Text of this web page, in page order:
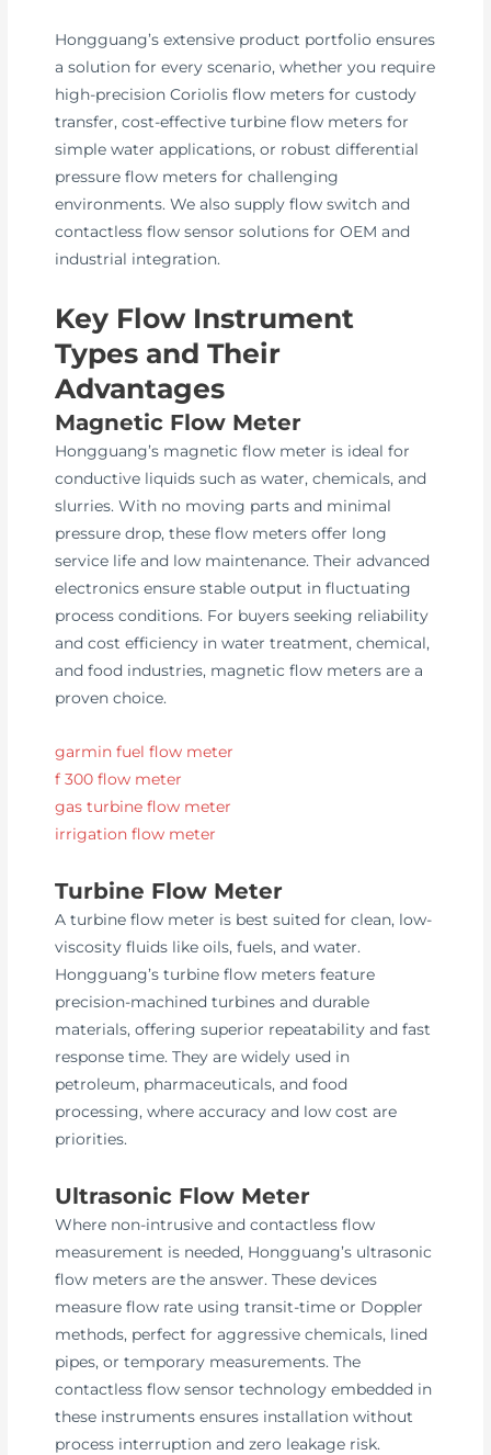
Hongguang’s extensive product portfolio ensures
a solution for every scenario, whether you require
high-precision Coriolis flow meters for custody
transfer, cost-effective turbine flow meters for
simple water applications, or robust differential
pressure flow meters for challenging
environments. We also supply flow switch and
contactless flow sensor solutions for OEM and
industrial integration.
Key Flow Instrument
Types and Their
Advantages
Magnetic Flow Meter
Hongguang’s magnetic flow meter is ideal for
conductive liquids such as water, chemicals, and
slurries. With no moving parts and minimal
pressure drop, these flow meters offer long
service life and low maintenance. Their advanced
electronics ensure stable output in fluctuating
process conditions. For buyers seeking reliability
and cost efficiency in water treatment, chemical,
and food industries, magnetic flow meters are a
proven choice.
garmin fuel flow meter
f 300 flow meter
gas turbine flow meter
irrigation flow meter
Turbine Flow Meter
A turbine flow meter is best suited for clean, low-
viscosity fluids like oils, fuels, and water.
Hongguang’s turbine flow meters feature
precision-machined turbines and durable
materials, offering superior repeatability and fast
response time. They are widely used in
petroleum, pharmaceuticals, and food
processing, where accuracy and low cost are
priorities.
Ultrasonic Flow Meter
Where non-intrusive and contactless flow
measurement is needed, Hongguang’s ultrasonic
flow meters are the answer. These devices
measure flow rate using transit-time or Doppler
methods, perfect for aggressive chemicals, lined
pipes, or temporary measurements. The
contactless flow sensor technology embedded in
these instruments ensures installation without
process interruption and zero leakage risk.